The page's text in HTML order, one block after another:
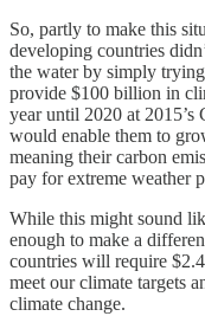
So, partly to make this
developing countries
the water by simply
provide $100 billion in
year until 2020 at
would enable them to
meaning their carbon
pay for extreme weather
While this might sound
enough to make a
countries will require
meet our climate targets
climate change.